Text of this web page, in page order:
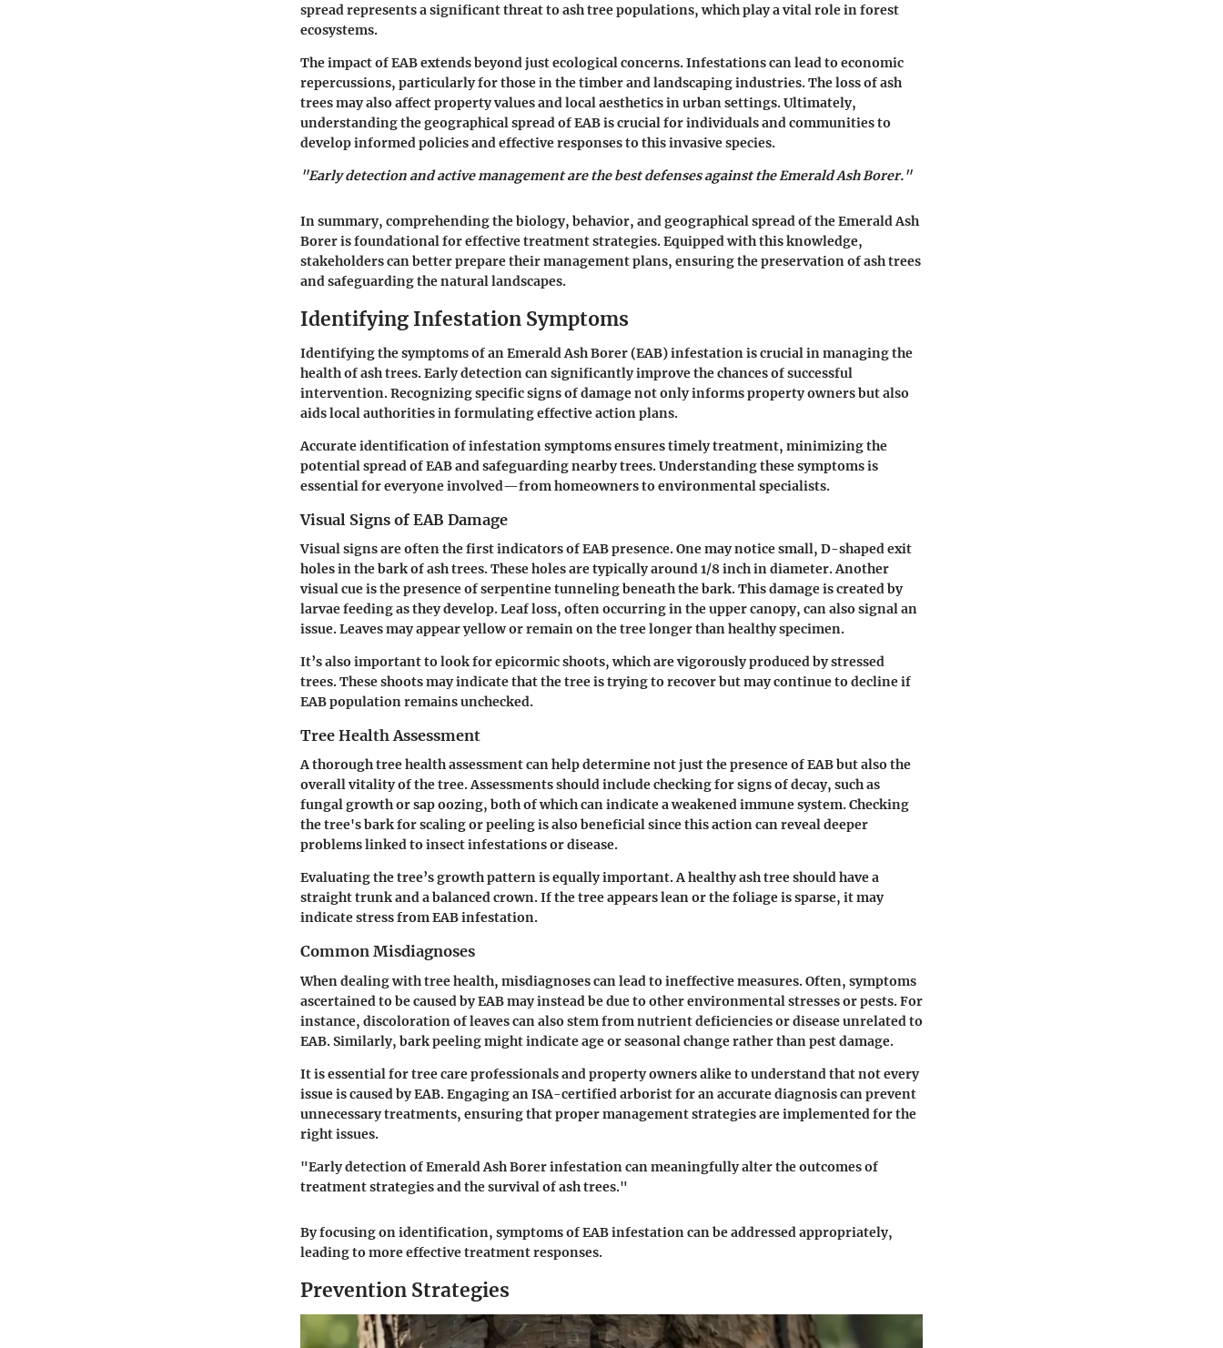
spread represents a significant threat to ash tree populations, which play a vital role in forest
ecosystems.
The impact of EAB extends beyond just ecological concerns. Infestations can lead to economic
repercussions, particularly for those in the timber and landscaping industries. The loss of ash
trees may also affect property values and local aesthetics in urban settings. Ultimately,
understanding the geographical spread of EAB is crucial for individuals and communities to
develop informed policies and effective responses to this invasive species.
"Early detection and active management are the best defenses against the Emerald Ash Borer."
In summary, comprehending the biology, behavior, and geographical spread of the Emerald Ash
Borer is foundational for effective treatment strategies. Equipped with this knowledge,
stakeholders can better prepare their management plans, ensuring the preservation of ash trees
and safeguarding the natural landscapes.
Identifying Infestation Symptoms
Identifying the symptoms of an Emerald Ash Borer (EAB) infestation is crucial in managing the
health of ash trees. Early detection can significantly improve the chances of successful
intervention. Recognizing specific signs of damage not only informs property owners but also
aids local authorities in formulating effective action plans.
Accurate identification of infestation symptoms ensures timely treatment, minimizing the
potential spread of EAB and safeguarding nearby trees. Understanding these symptoms is
essential for everyone involved—from homeowners to environmental specialists.
Visual Signs of EAB Damage
Visual signs are often the first indicators of EAB presence. One may notice small, D-shaped exit
holes in the bark of ash trees. These holes are typically around 1/8 inch in diameter. Another
visual cue is the presence of serpentine tunneling beneath the bark. This damage is created by
larvae feeding as they develop. Leaf loss, often occurring in the upper canopy, can also signal an
issue. Leaves may appear yellow or remain on the tree longer than healthy specimen.
It’s also important to look for epicormic shoots, which are vigorously produced by stressed
trees. These shoots may indicate that the tree is trying to recover but may continue to decline if
EAB population remains unchecked.
Tree Health Assessment
A thorough tree health assessment can help determine not just the presence of EAB but also the
overall vitality of the tree. Assessments should include checking for signs of decay, such as
fungal growth or sap oozing, both of which can indicate a weakened immune system. Checking
the tree's bark for scaling or peeling is also beneficial since this action can reveal deeper
problems linked to insect infestations or disease.
Evaluating the tree’s growth pattern is equally important. A healthy ash tree should have a
straight trunk and a balanced crown. If the tree appears lean or the foliage is sparse, it may
indicate stress from EAB infestation.
Common Misdiagnoses
When dealing with tree health, misdiagnoses can lead to ineffective measures. Often, symptoms
ascertained to be caused by EAB may instead be due to other environmental stresses or pests. For
instance, discoloration of leaves can also stem from nutrient deficiencies or disease unrelated to
EAB. Similarly, bark peeling might indicate age or seasonal change rather than pest damage.
It is essential for tree care professionals and property owners alike to understand that not every
issue is caused by EAB. Engaging an ISA-certified arborist for an accurate diagnosis can prevent
unnecessary treatments, ensuring that proper management strategies are implemented for the
right issues.
"Early detection of Emerald Ash Borer infestation can meaningfully alter the outcomes of
treatment strategies and the survival of ash trees."
By focusing on identification, symptoms of EAB infestation can be addressed appropriately,
leading to more effective treatment responses.
Prevention Strategies